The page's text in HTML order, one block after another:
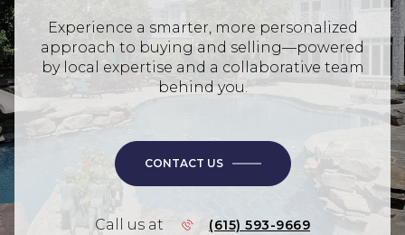
Experience a smarter, more personalized
approach to buying and selling—powered
by local expertise and a collaborative team
behind you.
CONTACT US
Call us at (615) 593-9669